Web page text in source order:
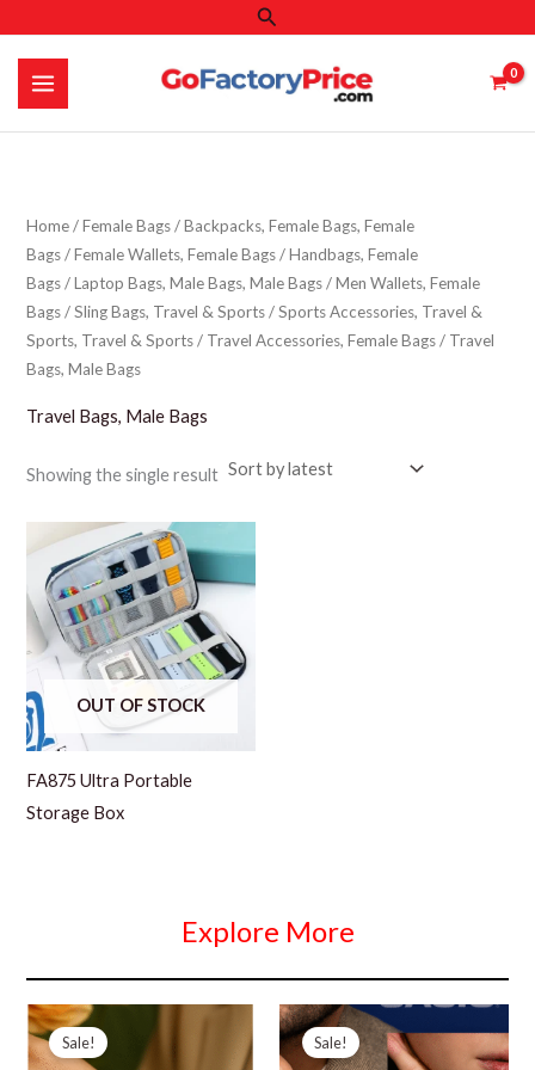
content
Search
Home/Female Bags/Backpacks, Female Bags, Female
Bags/Female Wallets, Female Bags/Handbags, Female
Bags/Laptop Bags, Male Bags, Male Bags/Men Wallets, Female
Bags/Sling Bags, Travel & Sports/Sports Accessories, Travel &
Sports, Travel & Sports/ Travel Accessories, Female Bags/ Travel
Bags, Male Bags
Travel Bags, Male Bags
Showing the single result
OUT OF STOCK
FA875 Ultra Portable
Storage Box
Explore More
Sale! Sale!